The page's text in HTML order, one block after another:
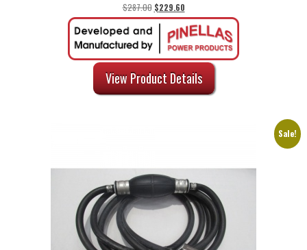
$287.00 Original
price
$287.00.
$229.60Current
price
is:
$229.60.
View Product Details
Sale!